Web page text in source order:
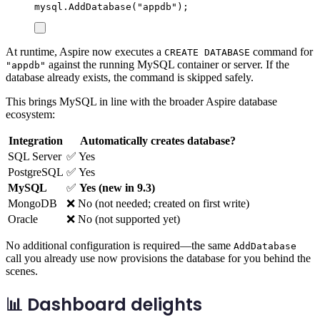
mysql . AddDatabase ( " appdb " );
At runtime, Aspire now executes a CREATE DATABASE command for
"appdb" against the running MySQL container or server. If the
database already exists, the command is skipped safely.
This brings MySQL in line with the broader Aspire database
ecosystem:
Integration
Automatically creates database?
SQL Server ✅ Yes
PostgreSQL ✅ Yes
MySQL
✅ Yes (new in 9.3)
MongoDB
❌ No (not needed; created on first write)
Oracle
❌ No (not supported yet)
No additional configuration is required—the same AddDatabase
call you already use now provisions the database for you behind the
scenes.
📊 Dashboard delights